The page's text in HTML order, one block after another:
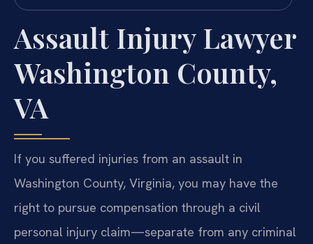
Assault Injury Lawyer
Washington County,
VA
If you suffered injuries from an assault in
Washington County, Virginia, you may have the
right to pursue compensation through a civil
personal injury claim—separate from any criminal